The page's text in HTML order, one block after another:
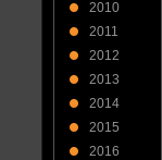
2010
2011
2012
2013
2014
2015
2016